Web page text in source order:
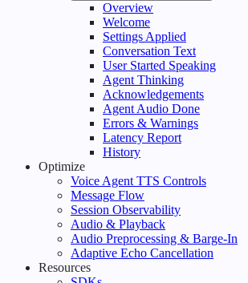
Overview
Welcome
Settings Applied
Conversation Text
User Started Speaking
Agent Thinking
Acknowledgements
Agent Audio Done
Errors & Warnings
Latency Report
History
Optimize
Voice Agent TTS Controls
Message Flow
Session Observability
Audio & Playback
Audio Preprocessing & Barge-In
Adaptive Echo Cancellation
Resources